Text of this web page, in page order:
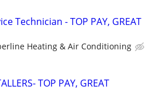
Technician - TOP PAY, GREAT
Heating & Air Conditioning
TOP PAY, GREAT